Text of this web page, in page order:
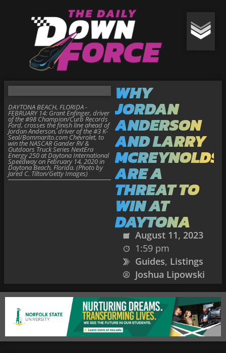
WHY
JORDAN
ANDERSON
AND LARRY
MCREYNOLDS
ARE A
THREAT TO
WIN AT
DAYTONA
August 11, 2023
1:59 pm
Guides, Listings
Joshua Lipowski
DAYTONA BEACH, FLORIDA -
FEBRUARY 14: Grant Enfinger, driver
of the #98 Champion/Curb Records
Ford, crosses the finish line ahead of
Jordan Anderson, driver of the #3 K-
Seal/Bommarito.com Chevrolet, to
win the NASCAR Gander RV &
Outdoors Truck Series NextEra
Energy 250 at Daytona International
Speedway on February 14, 2020 in
Daytona Beach, Florida. (Photo by
Jared C. Tilton/Getty Images)